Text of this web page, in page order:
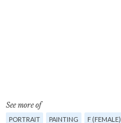
See more of
PORTRAIT PAINTING F (FEMALE)